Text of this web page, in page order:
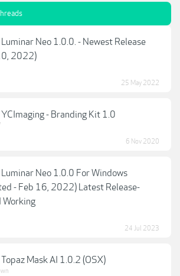
Luminar Neo 1.0.0. - Newest Release
2022)
25 May 2022
YCImaging - Branding Kit 1.0
6 Nov 2020
Luminar Neo 1.0.0 For Windows
- Feb 16, 2022) Latest Release-
Working
24 Jul 2023
Topaz Mask AI 1.0.2 (OSX)